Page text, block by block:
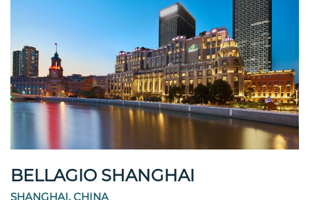
BELLAGIO SHANGHAI
SHANGHAI, CHINA